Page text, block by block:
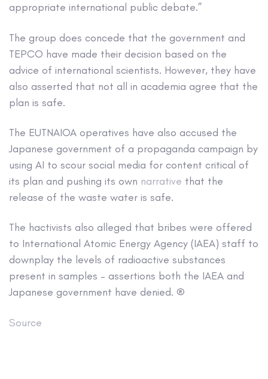
appropriate international public debate.”
The group does concede that the government and
TEPCO have made their decision based on the
advice of international scientists. However, they have
also asserted that not all in academia agree that the
plan is safe.
The EUTNAIOA operatives have also accused the
Japanese government of a propaganda campaign by
using AI to scour social media for content critical of
its plan and pushing its own narrative that the
release of the waste water is safe.
The hactivists also alleged that bribes were offered
to International Atomic Energy Agency (IAEA) staff to
downplay the levels of radioactive substances
present in samples – assertions both the IAEA and
Japanese government have denied. ®
Source